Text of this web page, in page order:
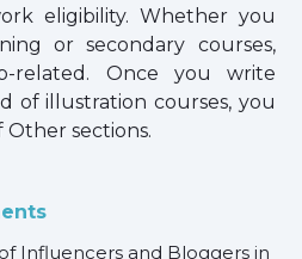
eligibility. Whether you
or secondary courses,
related. Once you write
of illustration courses, you
Other sections.
Influencers and Bloggers in